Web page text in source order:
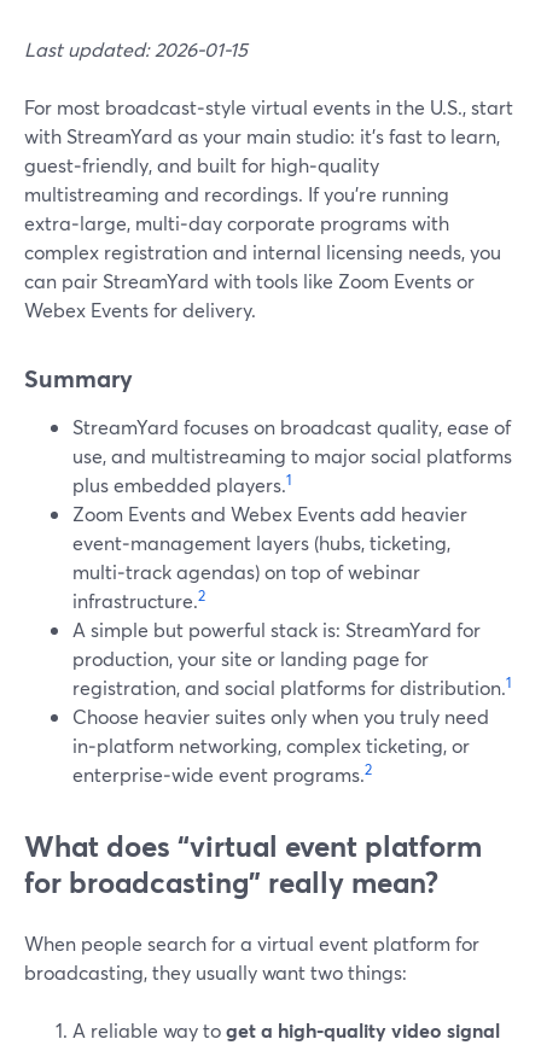
Last updated: 2026-01-15
For most broadcast‑style virtual events in the U.S., start
with StreamYard as your main studio: it’s fast to learn,
guest‑friendly, and built for high‑quality
multistreaming and recordings. If you’re running
extra‑large, multi‑day corporate programs with
complex registration and internal licensing needs, you
can pair StreamYard with tools like Zoom Events or
Webex Events for delivery.
Summary
StreamYard focuses on broadcast quality, ease of
use, and multistreaming to major social platforms
plus embedded players.1
Zoom Events and Webex Events add heavier
event‑management layers (hubs, ticketing,
multi‑track agendas) on top of webinar
infrastructure.2
A simple but powerful stack is: StreamYard for
production, your site or landing page for
registration, and social platforms for distribution.1
Choose heavier suites only when you truly need
in‑platform networking, complex ticketing, or
enterprise‑wide event programs.2
What does “virtual event platform
for broadcasting” really mean?
When people search for a virtual event platform for
broadcasting, they usually want two things:
A reliable way toget a high‑quality video signal